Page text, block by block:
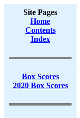
Site Pages
Home
Contents
Index
Box Scores
2020 Box Scores